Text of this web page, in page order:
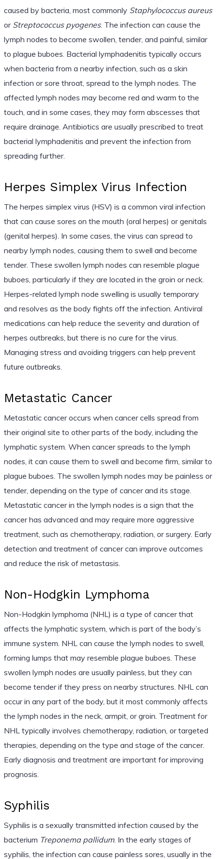
caused by bacteria, most commonly Staphylococcus aureus
or Streptococcus pyogenes. The infection can cause the
lymph nodes to become swollen, tender, and painful, similar
to plague buboes. Bacterial lymphadenitis typically occurs
when bacteria from a nearby infection, such as a skin
infection or sore throat, spread to the lymph nodes. The
affected lymph nodes may become red and warm to the
touch, and in some cases, they may form abscesses that
require drainage. Antibiotics are usually prescribed to treat
bacterial lymphadenitis and prevent the infection from
spreading further.
Herpes Simplex Virus Infection
The herpes simplex virus (HSV) is a common viral infection
that can cause sores on the mouth (oral herpes) or genitals
(genital herpes). In some cases, the virus can spread to
nearby lymph nodes, causing them to swell and become
tender. These swollen lymph nodes can resemble plague
buboes, particularly if they are located in the groin or neck.
Herpes-related lymph node swelling is usually temporary
and resolves as the body fights off the infection. Antiviral
medications can help reduce the severity and duration of
herpes outbreaks, but there is no cure for the virus.
Managing stress and avoiding triggers can help prevent
future outbreaks.
Metastatic Cancer
Metastatic cancer occurs when cancer cells spread from
their original site to other parts of the body, including the
lymphatic system. When cancer spreads to the lymph
nodes, it can cause them to swell and become firm, similar to
plague buboes. The swollen lymph nodes may be painless or
tender, depending on the type of cancer and its stage.
Metastatic cancer in the lymph nodes is a sign that the
cancer has advanced and may require more aggressive
treatment, such as chemotherapy, radiation, or surgery. Early
detection and treatment of cancer can improve outcomes
and reduce the risk of metastasis.
Non-Hodgkin Lymphoma
Non-Hodgkin lymphoma (NHL) is a type of cancer that
affects the lymphatic system, which is part of the body’s
immune system. NHL can cause the lymph nodes to swell,
forming lumps that may resemble plague buboes. These
swollen lymph nodes are usually painless, but they can
become tender if they press on nearby structures. NHL can
occur in any part of the body, but it most commonly affects
the lymph nodes in the neck, armpit, or groin. Treatment for
NHL typically involves chemotherapy, radiation, or targeted
therapies, depending on the type and stage of the cancer.
Early diagnosis and treatment are important for improving
prognosis.
Syphilis
Syphilis is a sexually transmitted infection caused by the
bacterium Treponema pallidum. In the early stages of
syphilis, the infection can cause painless sores, usually in the